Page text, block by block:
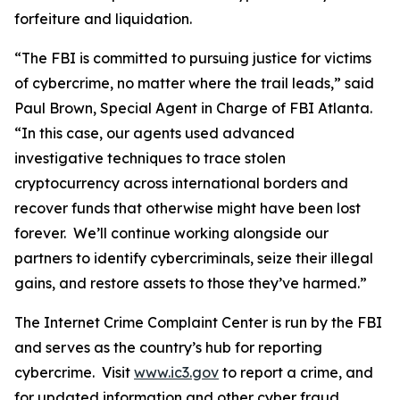
forfeiture and liquidation.
“The FBI is committed to pursuing justice for victims
of cybercrime, no matter where the trail leads,” said
Paul Brown, Special Agent in Charge of FBI Atlanta.
“In this case, our agents used advanced
investigative techniques to trace stolen
cryptocurrency across international borders and
recover funds that otherwise might have been lost
forever. We’ll continue working alongside our
partners to identify cybercriminals, seize their illegal
gains, and restore assets to those they’ve harmed.”
The Internet Crime Complaint Center is run by the FBI
and serves as the country’s hub for reporting
cybercrime. Visit www.ic3.gov to report a crime, and